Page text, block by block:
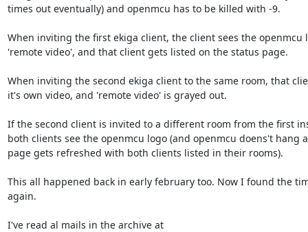
times out eventually) and openmcu has to be killed with -9.
When inviting the first ekiga client, the client sees the openmcu
'remote video', and that client gets listed on the status page.
When inviting the second ekiga client to the same room, that
it's own video, and 'remote video' is grayed out.
If the second client is invited to a different room from the first
both clients see the openmcu logo (and openmcu doens't hang
page gets refreshed with both clients listed in their rooms).
This all happened back in early february too. Now I found the
again.
I've read al mails in the archive at